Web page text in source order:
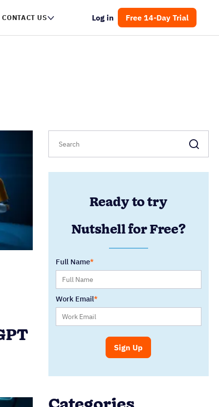
CONTACT US Log in Free 14-Day Trial
Ready to try
Nutshell for Free?
Full Name
Work Email